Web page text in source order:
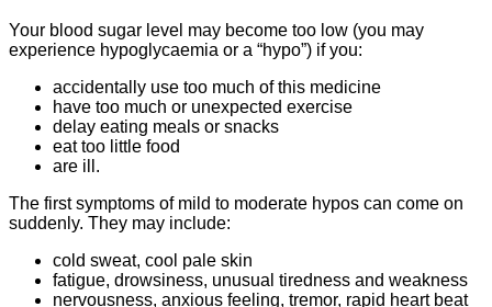
Your blood sugar level may become too low (you may
experience hypoglycaemia or a “hypo”) if you:
accidentally use too much of this medicine
have too much or unexpected exercise
delay eating meals or snacks
eat too little food
are ill.
The first symptoms of mild to moderate hypos can come on
suddenly. They may include:
cold sweat, cool pale skin
fatigue, drowsiness, unusual tiredness and weakness
nervousness, anxious feeling, tremor, rapid heart beat